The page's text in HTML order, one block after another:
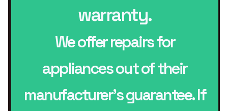
warranty.
We offer repairs for
appliances out of their
manufacturer’s guarantee. If